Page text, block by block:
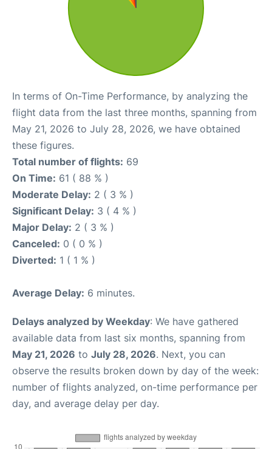
In terms of On-Time Performance, by analyzing the
flight data from the last three months, spanning from
May 21, 2026 to July 28, 2026, we have obtained
these figures.
Total number of flights: 69
On Time: 61 ( 88 % )
Moderate Delay: 2 ( 3 % )
Significant Delay: 3 ( 4 % )
Major Delay: 2 ( 3 % )
Canceled: 0 ( 0 % )
Diverted: 1 ( 1 % )
Average Delay: 6 minutes.
Delays analyzed by Weekday: We have gathered
available data from last six months, spanning from
May 21, 2026 to July 28, 2026. Next, you can
observe the results broken down by day of the week:
number of flights analyzed, on-time performance per
day, and average delay per day.